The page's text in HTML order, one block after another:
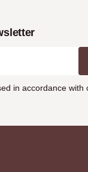
in accordance with